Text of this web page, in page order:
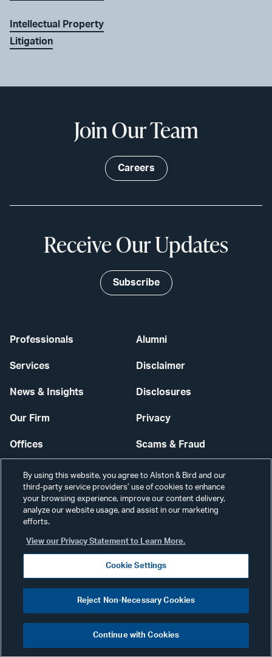
Intellectual Property
Litigation
Professionals
Services
News & Insights
Our Firm
Offices
Careers
Alumni
Disclaimer
Disclosures
Privacy
Scams & Fraud
Contact Us
Secure Login
Join Our Team
Careers
Receive Our Updates
Subscribe
©2026 ALSTON & BIRD LLP
Visit
our
By using this website, you agree to Alston & Bird and our
third-party service providers’ use of cookies to enhance
your browsing experience, improve our content delivery,
analyze our website usage, and assist in our marketing
efforts.
View our Privacy Statement to Learn More.
Cookie Settings
Reject Non-Necessary Cookies
Continue with Cookies